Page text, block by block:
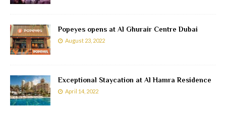
Popeyes opens at Al Ghurair Centre Dubai
August 23, 2022
Exceptional Staycation at Al Hamra Residence
April 14, 2022